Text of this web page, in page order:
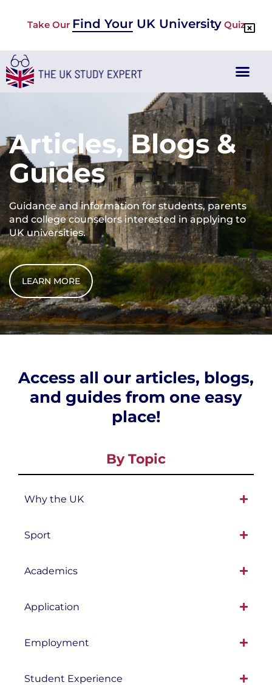
Take Our Find Your UK UniversityQuiz
Articles, Blogs &
Guides
Guidance and information for students, parents
and college counselors interested in applying to
UK universities.
LEARN MORE
Access all our articles, blogs,
and guides from one easy
place!
By Topic
Why the UK
Sport
Academics
Application
Employment
Student Experience